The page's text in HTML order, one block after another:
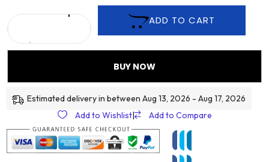
ADD TO CART
BUY NOW
Estimated delivery in between Aug 13, 2026 - Aug 17, 2026
Add to Wishlist| Add to Compare